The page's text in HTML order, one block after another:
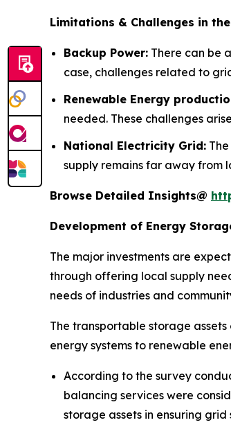
Limitations & Challenges in
Backup Power: There can be
case, challenges related to
Renewable Energy
needed. These challenges
National Electricity Grid:
supply remains far away from
Browse Detailed Insights@
Development of Energy
The major investments are
through offering local supply
needs of industries and
The transportable storage
energy systems to renewable
According to the survey
balancing services were
storage assets in ensuring grid